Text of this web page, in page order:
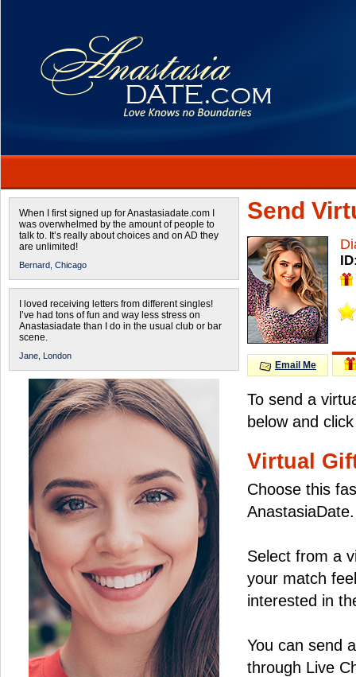
When I first signed up for Anastasiadate.com I
was overwhelmed by the amount of people to
talk to. It’s really about choices and on AD they
are unlimited!
Bernard, Chicago
I loved receiving letters from different singles!
I’ve had tons of fun and way less stress on
Anastasiadate than I do in the usual club or bar
scene.
Jane, London
Send
Email Me
To send a
below and
Virtual
Choose this
AnastasiaDate.
Select from a
your match
interested in
You can send
through Live